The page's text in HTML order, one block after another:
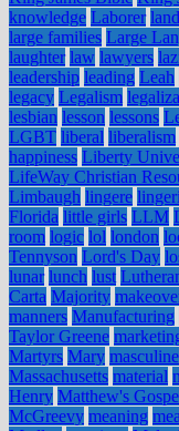
knowledge Laborer
large families Large
laughter law lawyers
leadership leading Leah
legacy Legalism
lesbian lesson lessons
LGBT liberal liberalism
happiness Liberty
LifeWay Christian
Limbaugh lingere
Florida little girls LLM
room logic lol london
Tennyson Lord's Day
lunar lunch lust
Carta Majority
manners Manufacturing
Taylor Greene
Martyrs Mary masculine
Massachusetts material
Henry Matthew's
McGreevy meaning